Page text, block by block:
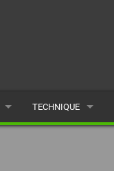
TECHNIQUE